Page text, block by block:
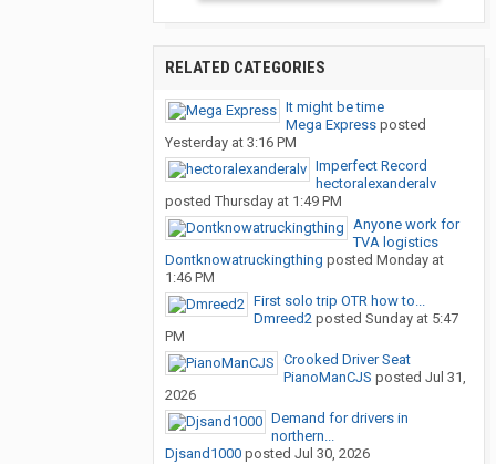
RELATED CATEGORIES
It might be time
Mega Express posted
Yesterday at 3:16 PM
Imperfect Record
hectoralexanderalv
posted Thursday at 1:49 PM
Anyone work for
TVA logistics
Dontknowatruckingthing posted Monday at
1:46 PM
First solo trip OTR how to...
Dmreed2 posted Sunday at 5:47
PM
Crooked Driver Seat
PianoManCJS posted Jul 31,
2026
Demand for drivers in
northern...
Djsand1000 posted Jul 30, 2026